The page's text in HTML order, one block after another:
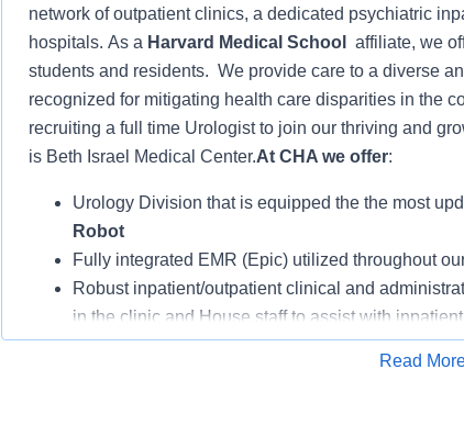
network of outpatient clinics, a dedicated psychiatric
hospitals. As a Harvard Medical School
affiliate, we
students and residents. We provide care to a diverse
recognized for mitigating health care disparities in the
recruiting a full time Urologist to join our thriving and
is Beth Israel Medical Center.At CHA we offer:
Urology Division that is equipped the the most
Robot
Fully integrated EMR (Epic) utilized throughout
Robust inpatient/outpatient clinical and
in the clinic and House staff to assist with inpatient
CHA’s Physician Organization (CHAPO)
Apply for
Read